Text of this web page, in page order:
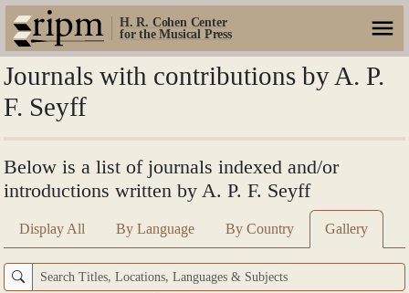
H. R. Cohen Center
for the Musical Press
Journals with contributions by A. P.
F. Seyff
Below is a list of journals indexed and/or
introductions written by A. P. F. Seyff
Display All By Language By Country Gallery